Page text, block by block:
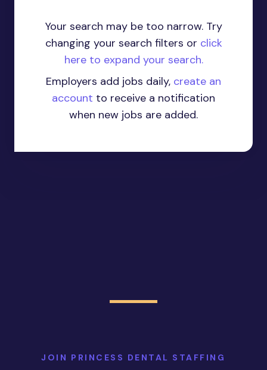
Your search may be too narrow. Try
changing your search filters or click
here to expand your search.
Employers add jobs daily, create an
account to receive a notification
when new jobs are added.
JOIN PRINCESS DENTAL STAFFING